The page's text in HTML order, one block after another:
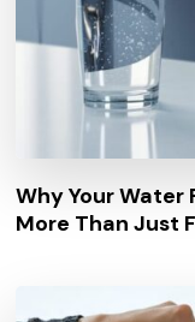
Why Your
More Than Just